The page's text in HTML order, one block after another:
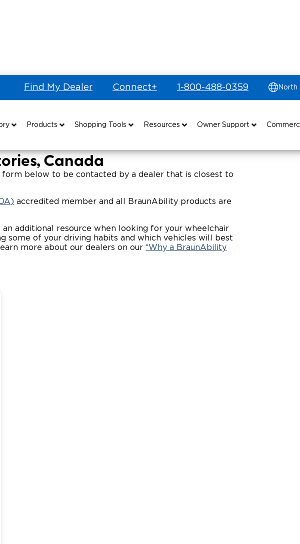
Find My Dealer Connect+ 1-800-488-0359 North
Products
Vehicles
Seating
Lifts
Storage
Shopping Tools
Buyer's Guide
Build & Price
Financing
Understanding Pricing
Resources
Drive For Inclusion
Caregiver Resources
Veteran Support
Why a BraunAbility Dealer
Owner Support
Maintenance
Owner's Manuals
Vehicle Service Contracts
Find Commercial Dealer
Commercial Mobility Products
Canada
below to be contacted by a dealer that is closest to
accredited member and all BraunAbility products are
additional resource when looking for your wheelchair
some of your driving habits and which vehicles will best
more about our dealers on our“Why a BraunAbility